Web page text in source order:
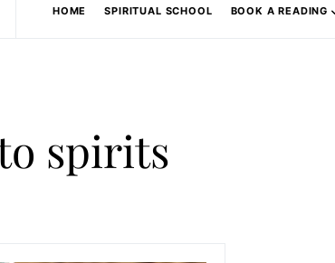
HOME SPIRITUAL SCHOOL BOOK A READING
spirits